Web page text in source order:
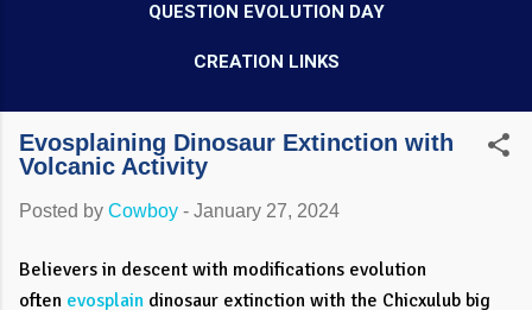
QUESTION EVOLUTION DAY
CREATION LINKS
Evosplaining Dinosaur Extinction with
Volcanic Activity
Posted by Cowboy - January 27, 2024
Believers in descent with modifications evolution
often evosplain dinosaur extinction with the Chicxulub big